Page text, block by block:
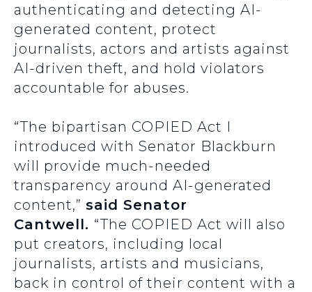
authenticating and detecting AI-
generated content, protect
journalists, actors and artists against
AI-driven theft, and hold violators
accountable for abuses.
“The bipartisan COPIED Act I
introduced with Senator Blackburn
will provide much-needed
transparency around AI-generated
content,” said Senator
Cantwell. “The COPIED Act will also
put creators, including local
journalists, artists and musicians,
back in control of their content with a